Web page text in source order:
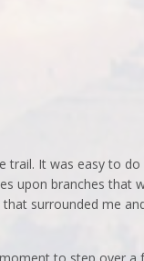
trail. It was easy to
upon branches that
surrounded me
to step over a